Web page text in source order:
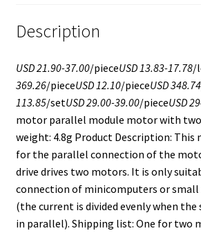
Description
USD 21.90-37.00/pieceUSD 13.83-17.78/
369.26/pieceUSD 12.10/pieceUSD 348.74
113.85/setUSD 29.00-39.00/pieceUSD
motor parallel module motor with
weight: 4.8g Product Description: This
for the parallel connection of the
drive drives two motors. It is only
connection of minicomputers or
(the current is divided evenly when the
in parallel). Shipping list: One for two